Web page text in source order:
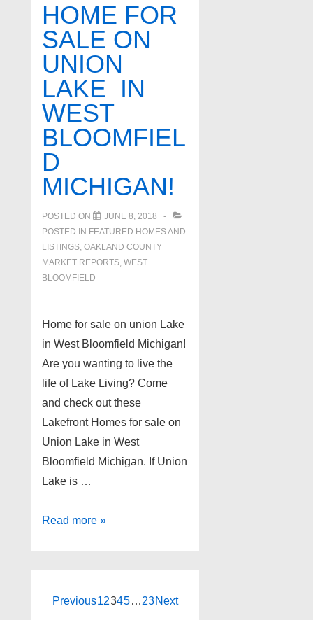
for
sale
in
West
Bloomfield
HOME FOR
SALE ON
UNION
LAKE IN
WEST
BLOOMFIEL
D
MICHIGAN!
POSTED ON
JUNE 8, 2018
POSTED IN FEATURED HOMES AND
LISTINGS, OAKLAND COUNTY
MARKET REPORTS, WEST
BLOOMFIELD
Home for sale on union Lake
in West Bloomfield Michigan!
Are you wanting to live the
life of Lake Living? Come
and check out these
Lakefront Homes for sale on
Union Lake in West
Bloomfield Michigan. If Union
Lake is …
Home
union
Read more »
Posts
Previous12345…23Next